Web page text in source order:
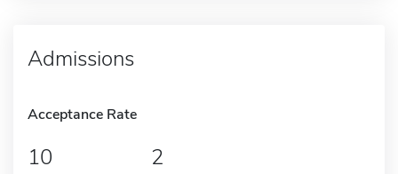
Admissions
Acceptance Rate
10 2